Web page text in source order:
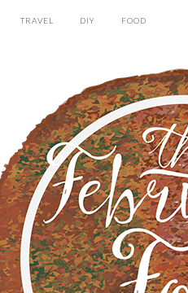
TRAVEL DIY FOOD